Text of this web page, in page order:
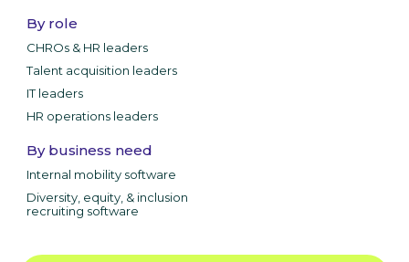
By role
CHROs & HR leaders
Talent acquisition leaders
IT leaders
HR operations leaders
By business need
Internal mobility software
Diversity, equity, & inclusion
recruiting software